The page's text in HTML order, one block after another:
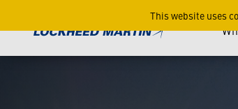
This website uses
ATACMS Advanced